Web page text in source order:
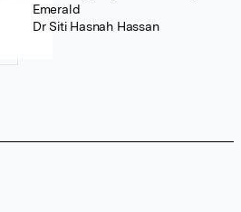
Emerald
Dr Siti Hasnah Hassan